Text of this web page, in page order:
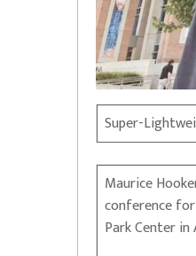
Super-
Maurice
conference
Park Center in